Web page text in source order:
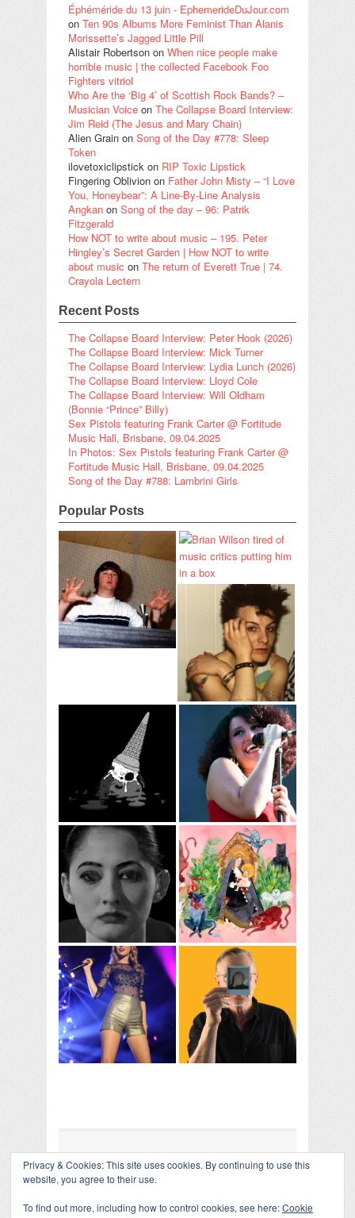
Éphéméride du 13 juin - EphemerideDuJour.com
on Ten 90s Albums More Feminist Than Alanis
Morissette’s Jagged Little Pill
Alistair Robertson on When nice people make
horrible music | the collected Facebook Foo
Fighters vitriol
Who Are the ‘Big 4’ of Scottish Rock Bands? –
Musician Voice on The Collapse Board Interview:
Jim Reid (The Jesus and Mary Chain)
Alien Grain on Song of the Day #778: Sleep
Token
ilovetoxiclipstick on RIP Toxic Lipstick
Fingering Oblivion on Father John Misty – “I Love
You, Honeybear”: A Line-By-Line Analysis
Angkan on Song of the day – 96: Patrik
Fitzgerald
How NOT to write about music – 195. Peter
Hingley’s Secret Garden | How NOT to write
about music on The return of Everett True | 74.
Crayola Lectern
Recent Posts
The Collapse Board Interview: Peter Hook (2026)
The Collapse Board Interview: Mick Turner
The Collapse Board Interview: Lydia Lunch (2026)
The Collapse Board Interview: Lloyd Cole
The Collapse Board Interview: Will Oldham
(Bonnie “Prince” Billy)
Sex Pistols featuring Frank Carter @ Fortitude
Music Hall, Brisbane, 09.04.2025
In Photos: Sex Pistols featuring Frank Carter @
Fortitude Music Hall, Brisbane, 09.04.2025
Song of the Day #788: Lambrini Girls
Popular Posts
↑COLLAPSE BOARD
Log in-Powered by WordPress
Privacy & Cookies: This site uses cookies. By continuing to use this
website, you agree to their use.
To find out more, including how to control cookies, see here:Cookie